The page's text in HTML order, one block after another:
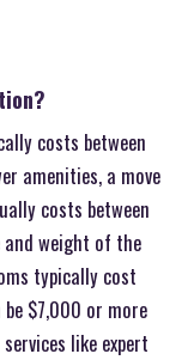
costs between
amenities, a move
costs between
and weight of the
typically cost
$7,000 or more
like expert